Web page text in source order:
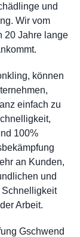
und
Wir vom
20 Jahre lange
können
einfach zu
100%
an Kunden,
und
Schnelligkeit
Arbeit.
Gschwend